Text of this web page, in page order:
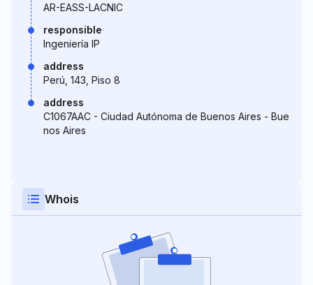
AR-EASS-LACNIC
responsible
Ingeniería IP
address
Perú, 143, Piso 8
address
C1067AAC - Ciudad Autónoma de Buenos Aires - Bue
nos Aires
Whois